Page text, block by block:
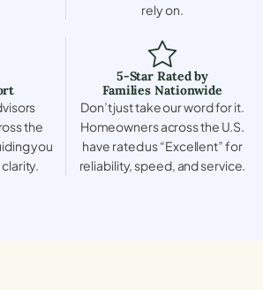
rely on.
the
you
5-Star Rated by
Families Nationwide
Don’t just take our word for it.
Homeowners across the U.S.
have rated us “Excellent” for
reliability, speed, and service.